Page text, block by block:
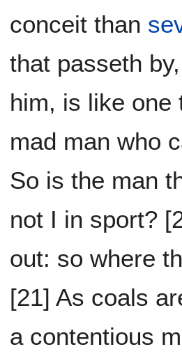
conceit than
that passeth
him, is like one
mad man who
So is the man
not I in sport?
out: so where
[21] As coals
a contentious